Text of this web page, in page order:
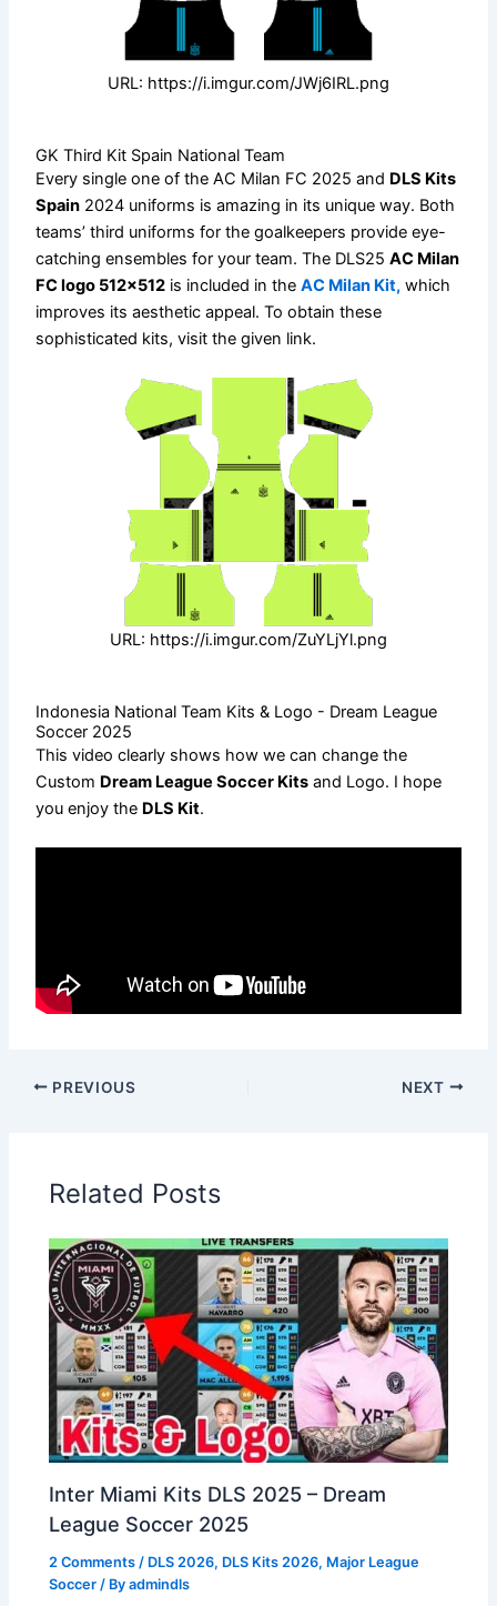
URL: https://i.imgur.com/JWj6IRL.png
GK Third Kit Spain National Team
Every single one of the AC Milan FC 2025 and DLS Kits
Spain 2024 uniforms is amazing in its unique way. Both
teams’ third uniforms for the goalkeepers provide eye-
catching ensembles for your team. The DLS25AC Milan
FC logo 512×512 is included in theAC Milan Kit, which
improves its aesthetic appeal. To obtain these
sophisticated kits, visit the given link.
URL: https://i.imgur.com/ZuYLjYl.png
Indonesia National Team Kits & Logo - Dream League
Soccer 2025
This video clearly shows how we can change the
Custom Dream League Soccer Kits and Logo. I hope
you enjoy the DLS Kit.
PREVIOUS NEXT
Related Posts
Inter Miami Kits DLS 2025 – Dream
League Soccer 2025
2 Comments / DLS 2026, DLS Kits 2026, Major League
Soccer / Byadmindls